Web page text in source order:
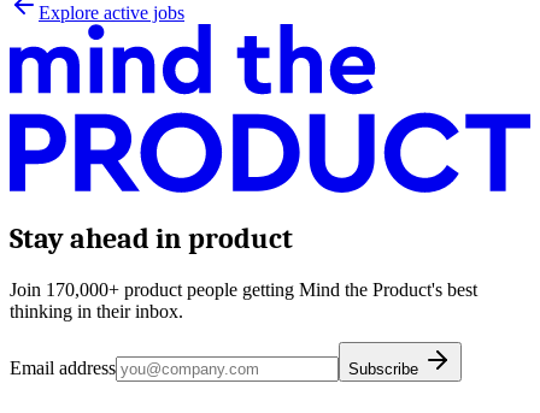
Explore active jobs
Stay ahead in product
Join 170,000+ product people getting Mind the Product's best
thinking in their inbox.
Email address Subscribe